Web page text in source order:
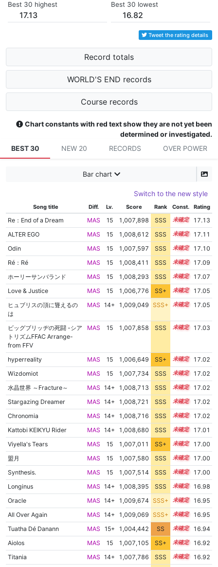
Best 30 highest
17.13
Best 30 lowest
16.82
Tweet the rating details
Record totals
WORLD'S END records
Course records
Chart constants with red text show they are not yet been
determined or investigated.
BEST 30
NEW 20 RECORDS OVER POWER
Bar chart
Switch to the new style
Song title Diff. Lv. Score Rank Const. Rating
Re：End of a Dream MAS 15 1,007,898 SSS 15.1
17.13
ALTER EGO
MAS 15 1,008,612 SSS 15.0
17.11
Odin
MAS 15 1,007,597 SSS 15.1
17.10
Ré：Ré
MAS 15 1,008,411 SSS 15.0
17.09
ホーリーサンバランド
MAS 15 1,008,293 SSS 15.0
17.07
Love & Justice
MAS 15 1,006,776 SS+ 15.2
17.05
ヒュブリスの頂に聳えるの
は
MAS 14+ 1,009,049 SSS+ 14.9 17.05
ビッグブリッヂの死闘 -シア
トリズムFFAC Arrange-
from FFV
MAS 15 1,007,858 SSS 15.0 17.03
hyperreality MAS 15 1,006,649 SS+ 15.2
17.02
Wizdomiot
MAS 15 1,007,734 SSS 15.0
17.02
水晶世界 ～Fracture～
MAS 14+ 1,008,713 SSS 14.9
17.02
Stargazing Dreamer
MAS 14+ 1,008,721 SSS 14.9
17.02
Chronomia
MAS 14+ 1,008,716 SSS 14.9
17.02
Kattobi KEIKYU Rider
MAS 14+ 1,008,680 SSS 14.9
17.01
Viyella's Tears
MAS 15 1,007,011 SS+ 15.1
17.00
盟月
MAS 15 1,007,580 SSS 15.0
17.00
Synthesis.
MAS 15 1,007,514 SSS 15.0
17.00
Longinus
MAS 14+ 1,008,395 SSS 14.9
16.98
Oracle
MAS 14+ 1,009,674 SSS+ 14.8
16.95
All Over Again
MAS 14+ 1,009,069 SSS+ 14.8
16.95
Tuatha Dé Danann
MAS 15+ 1,004,442 SS 15.5
16.94
Aiolos
MAS 15 1,007,105 SS+ 15.0
16.92
Titania
MAS 14+ 1,007,786 SSS 14.9
16.92